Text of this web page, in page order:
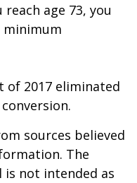
age 73, you
of 2017 eliminated
sources believed
The
not intended as